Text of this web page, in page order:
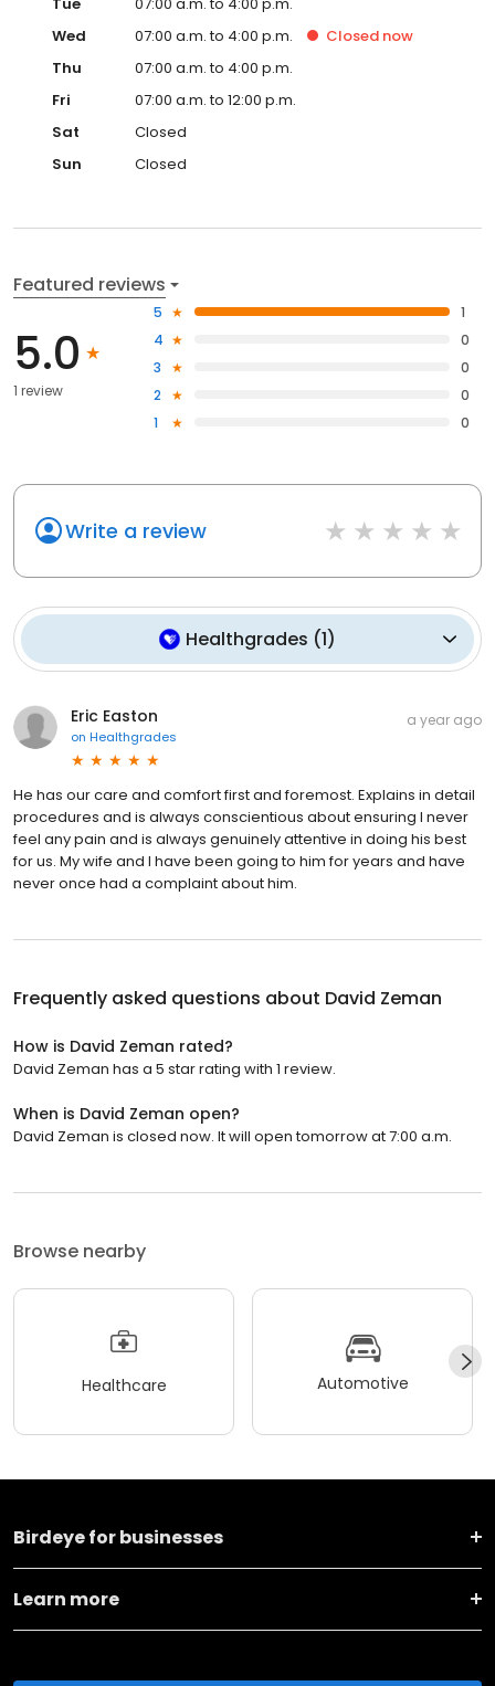
Wed
07:00 a.m. to 4:00 p.m. Closed now
Thu
07:00 a.m. to 4:00 p.m.
Fri
07:00 a.m. to 12:00 p.m.
Sat
Closed
Sun
Closed
Featured reviews
5.0
1 review
5
1
4
0
3
0
2
0
1
0
Write a review
Healthgrades (1)
Eric Easton
on Healthgrades
a year ago
He has our care and comfort first and foremost. Explains in detail
procedures and is always conscientious about ensuring I never
feel any pain and is always genuinely attentive in doing his best
for us. My wife and I have been going to him for years and have
never once had a complaint about him.
Frequently asked questions about David Zeman
How is David Zeman rated?
David Zeman has a 5 star rating with 1 review.
When is David Zeman open?
David Zeman is closed now. It will open tomorrow at 7:00 a.m.
Browse nearby
Healthcare Automotive
Birdeye for businesses
Learn more